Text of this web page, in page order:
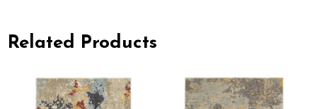
Related Products